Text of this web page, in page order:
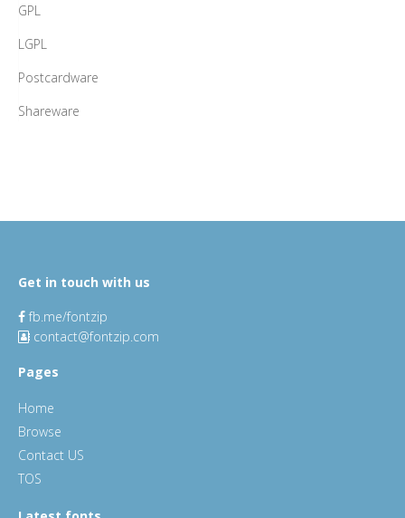
GPL
LGPL
Postcardware
Shareware
Get in touch with us
fb.me/fontzip
contact@fontzip.com
Pages
Home
Browse
Contact US
TOS